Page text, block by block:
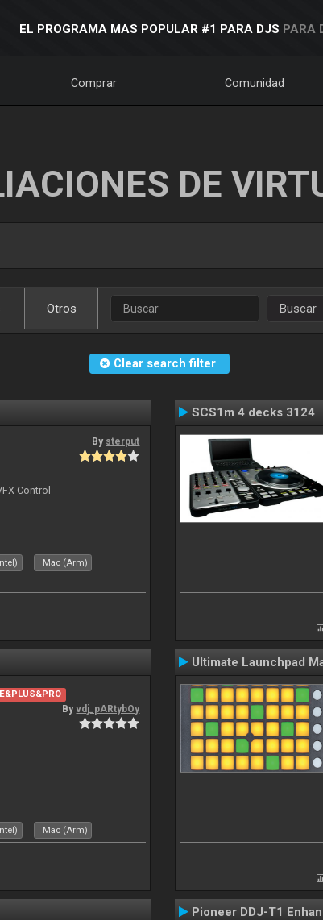
EL PROGRAMA MAS POPULAR #1 PARA DJS PARA
Comprar Comunidad
DE
Otros Buscar
Clear search filter
By sterput
Control
Mac (Arm)
SCS1m 4 decks 3124
Byvdj_pARtybOy
Mac (Arm)
Ultimate Launchpad
Pioneer DDJ-T1